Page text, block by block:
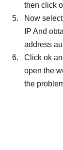
then click
Now
IP And
address
Click ok
open the
the